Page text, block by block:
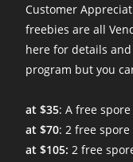
Customer
freebies are all
here for details
program but you
at $35: A free
at $70: 2 free spore
at $105: 2 free